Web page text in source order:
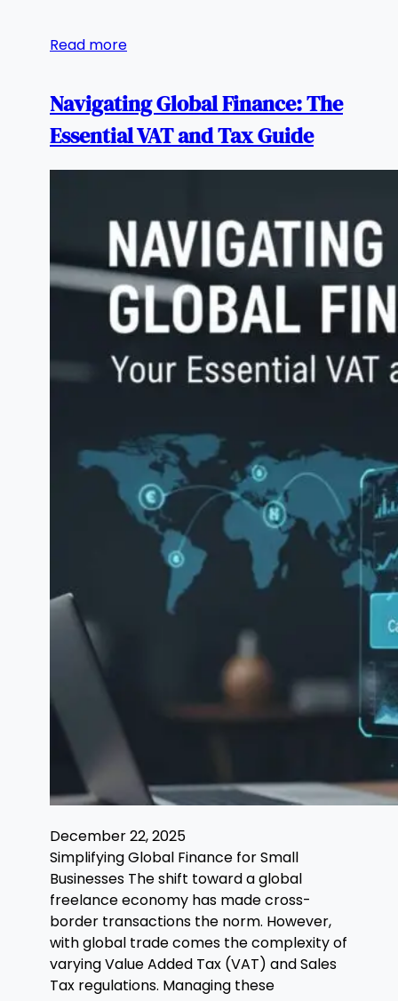
Read more
Navigating Global Finance: The
Essential VAT and Tax Guide
December 22, 2025
Simplifying Global Finance for Small
Businesses The shift toward a global
freelance economy has made cross-
border transactions the norm. However,
with global trade comes the complexity of
varying Value Added Tax (VAT) and Sales
Tax regulations. Managing these